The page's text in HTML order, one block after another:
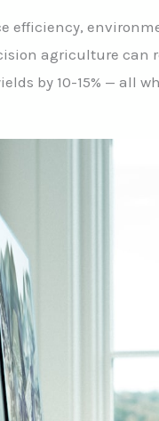
efficiency,
agriculture can
by 10-15% — all